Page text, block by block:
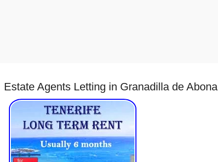
Estate Agents Letting in Granadilla de Abona